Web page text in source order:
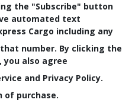
the "Subscribe" button
automated text
Cargo including any
number. By clicking the
you also agree
and Privacy Policy.
of purchase.